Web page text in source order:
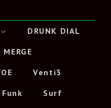
DRUNK DIAL
MERGE
Venti3
Funk Surf